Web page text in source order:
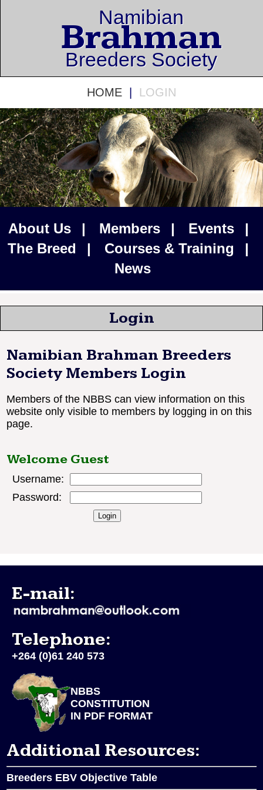
Namibian
Brahman
Breeders Society
HOME LOGIN
About Us | Members | Events
|
The Breed
| Courses & Training
|
News
Login
Namibian Brahman Breeders
Society Members Login
Members of the NBBS can view information on this
website only visible to members by logging in on this
page.
Welcome Guest
Username:
Password:
E-mail:
Telephone:
+264 (0)61 240 573
NBBS
CONSTITUTION
IN PDF FORMAT
Additional Resources:
Breeders EBV Objective Table